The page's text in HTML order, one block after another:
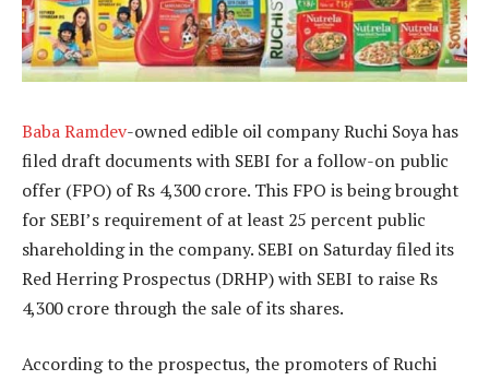
Baba Ramdev-owned edible oil company Ruchi Soya has
filed draft documents with SEBI for a follow-on public
offer (FPO) of Rs 4,300 crore. This FPO is being brought
for SEBI’s requirement of at least 25 percent public
shareholding in the company. SEBI on Saturday filed its
Red Herring Prospectus (DRHP) with SEBI to raise Rs
4,300 crore through the sale of its shares.
According to the prospectus, the promoters of Ruchi